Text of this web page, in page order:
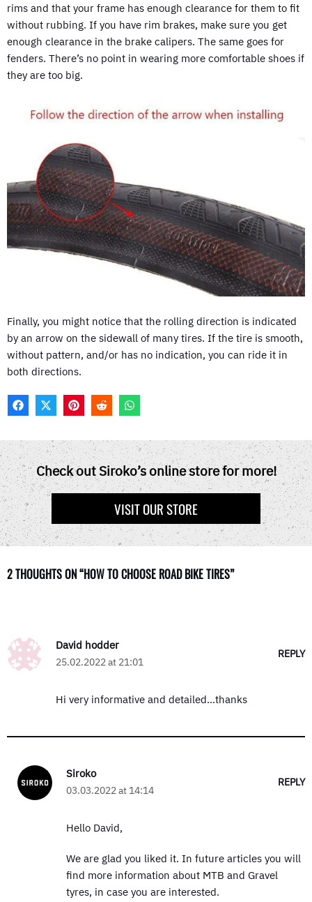
rims and that your frame has enough clearance for them to fit
without rubbing. If you have rim brakes, make sure you get
enough clearance in the brake calipers. The same goes for
fenders. There’s no point in wearing more comfortable shoes if
they are too big.
Finally, you might notice that the rolling direction is indicated
by an arrow on the sidewall of many tires. If the tire is smooth,
without pattern, and/or has no indication, you can ride it in
both directions.
F
E
B
O
O
K
W
I
T
T
E
R
P
T
E
R
E
S
R
D
I
T
T
S
A
P
P
Check out Siroko’s online store for more!
VISIT OUR STORE
2 THOUGHTS ON “HOW TO CHOOSE ROAD BIKE TIRES”
David hodder
25.02.2022 at 21:01
REPLY
Hi very informative and detailed…thanks
Siroko
03.03.2022 at 14:14
REPLY
Hello David,
We are glad you liked it. In future articles you will
find more information about MTB and Gravel
tyres, in case you are interested.